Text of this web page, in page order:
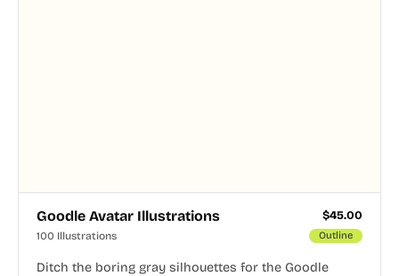
Goodle Avatar Illustrations $45.00
100 Illustrations Outline
Ditch the boring gray silhouettes for the Goodle